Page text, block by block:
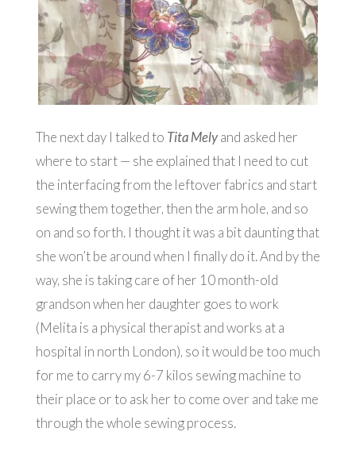
The next day I talked to Tita Melyand asked her
where to start — she explained that I need to cut
the interfacing from the leftover fabrics and start
sewing them together, then the arm hole, and so
on and so forth. I thought it was a bit daunting that
she won’t be around when I finally do it. And by the
way, she is taking care of her 10 month-old
grandson when her daughter goes to work
(Melita is a physical therapist and works at a
hospital in north London), so it would be too much
for me to carry my 6-7 kilos sewing machine to
their place or to ask her to come over and take me
through the whole sewing process.